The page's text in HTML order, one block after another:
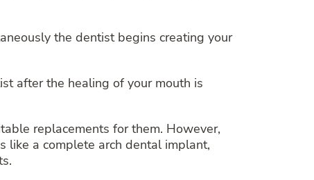
the dentist begins creating your
after the healing of your mouth is
replacements for them. However,
like a complete arch dental implant,